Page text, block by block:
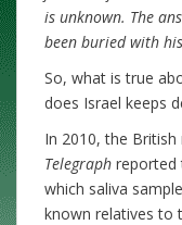
is unknown. The
been buried with
So, what is true
does Israel keeps
In 2010, the British
Telegraph reported
which saliva
known relatives to